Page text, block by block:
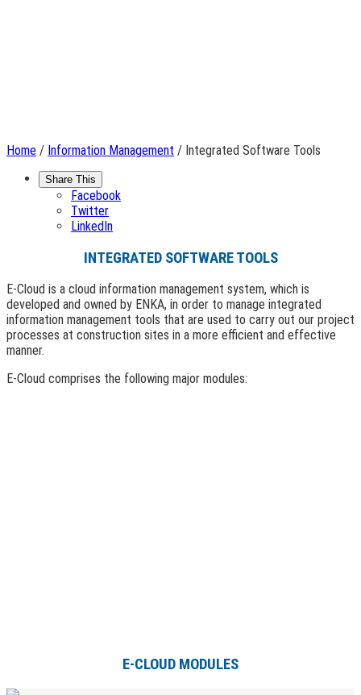
Home / Information Management / Integrated Software Tools
Share This
Facebook
Twitter
LinkedIn
INTEGRATED SOFTWARE TOOLS
E-Cloud is a cloud information management system, which is
developed and owned by ENKA, in order to manage integrated
information management tools that are used to carry out our project
processes at construction sites in a more efficient and effective
manner.
E-Cloud comprises the following major modules:
E-CLOUD MODULES